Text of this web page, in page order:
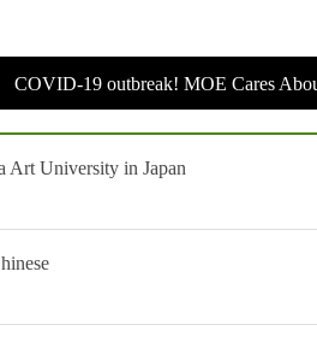
COVID-19 outbreak! MOE Cares
Art University in Japan